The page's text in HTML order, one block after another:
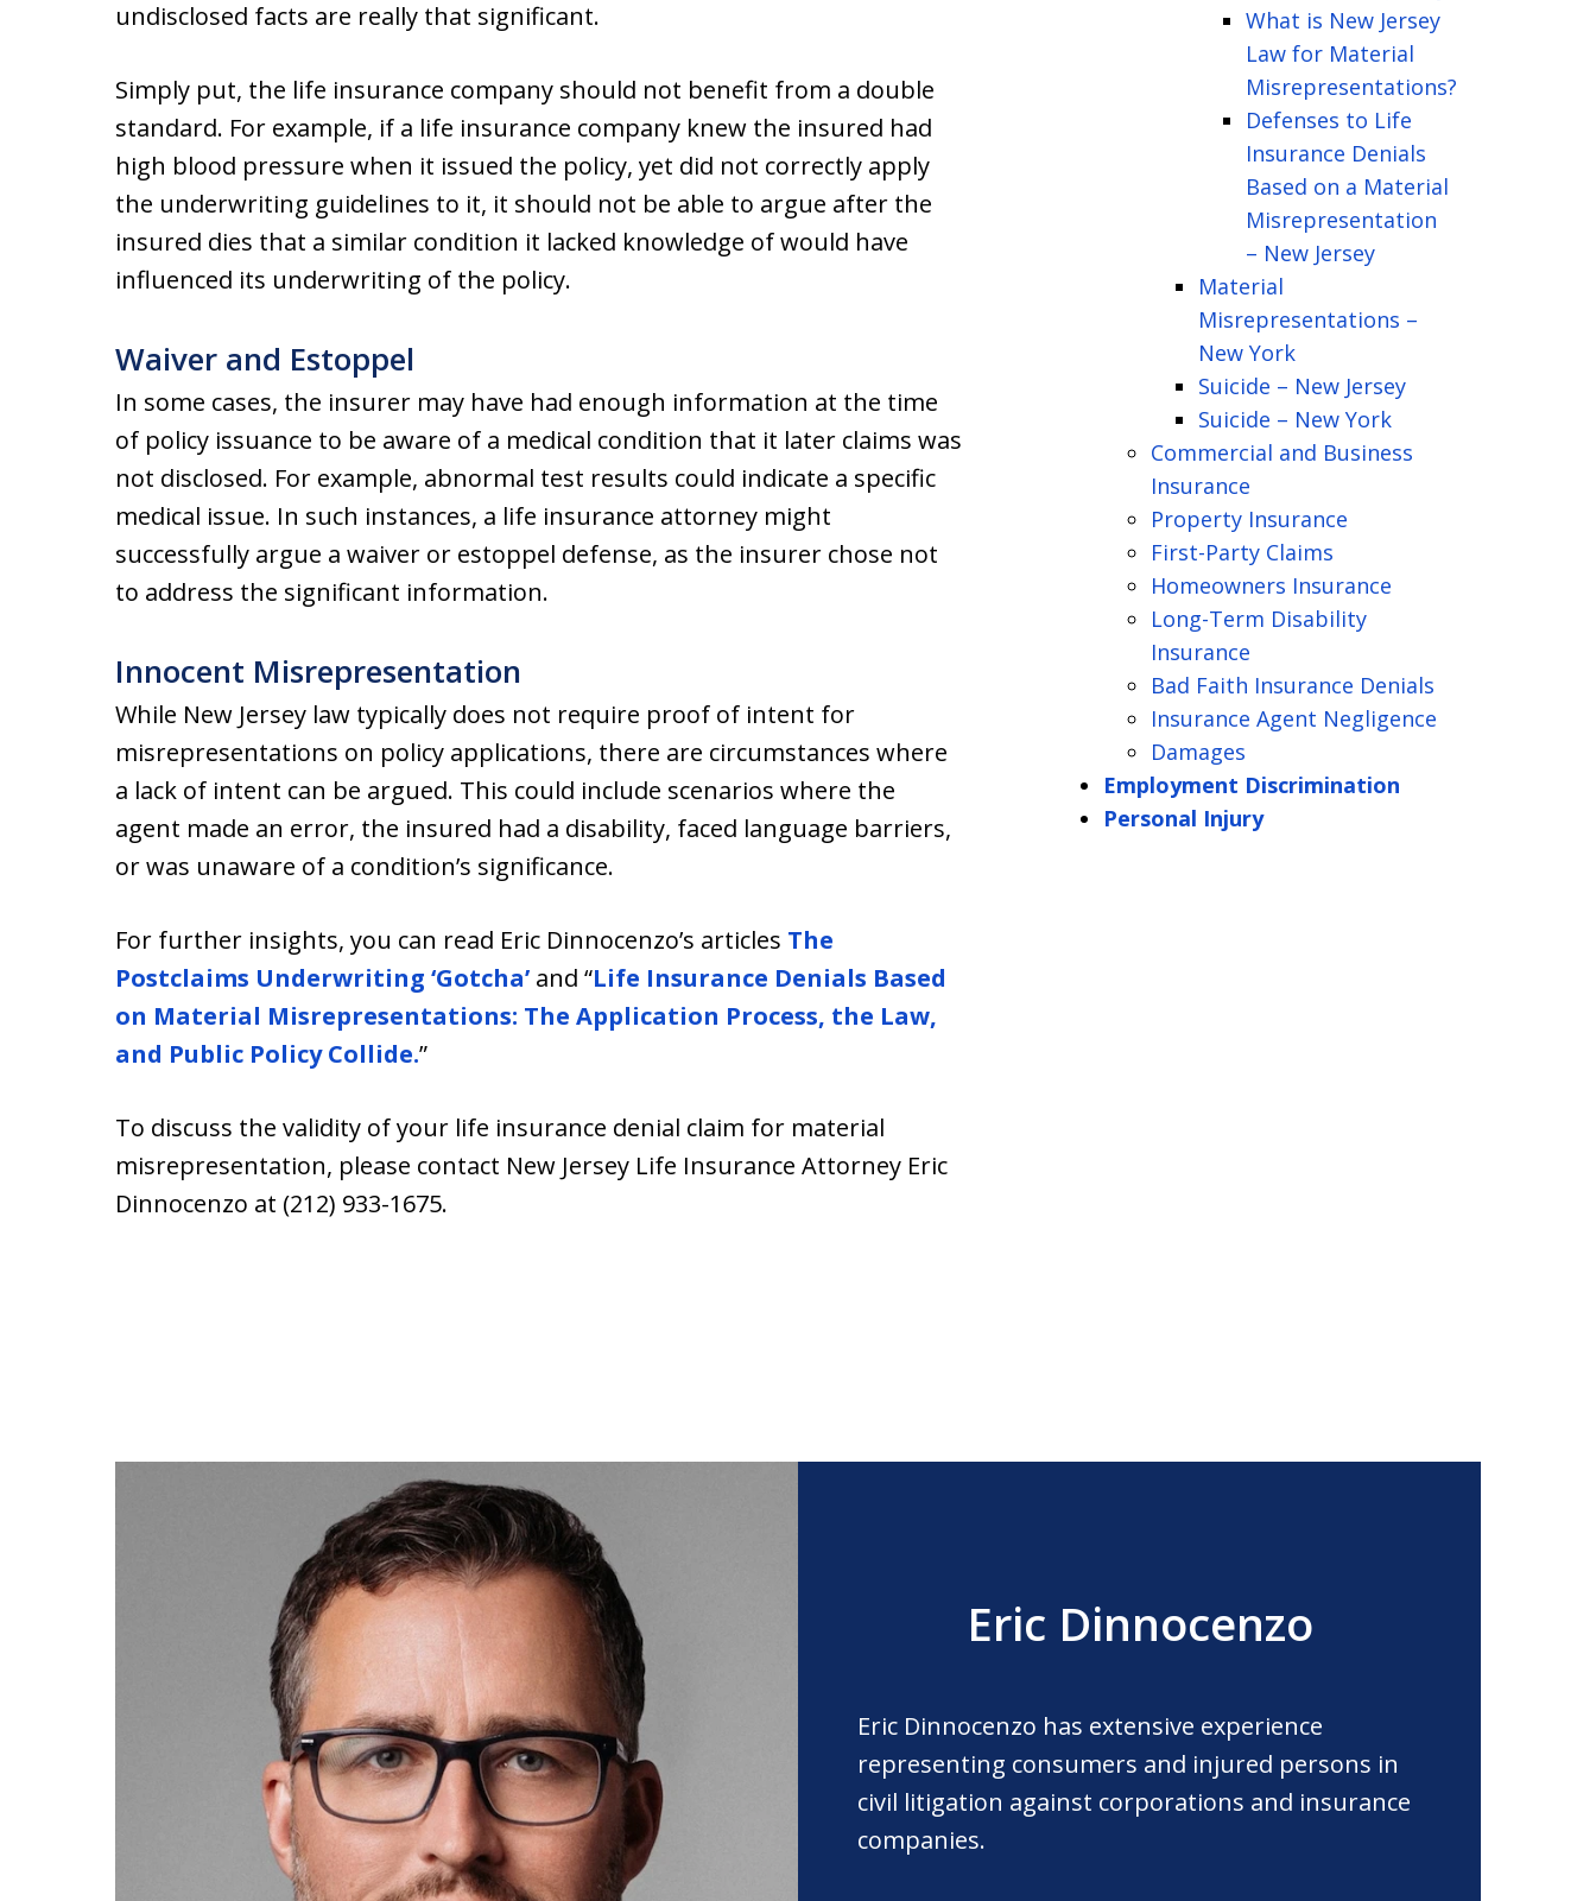
undisclosed facts are really that significant.
Simply put, the life insurance company should not benefit from a double
standard. For example, if a life insurance company knew the insured had
high blood pressure when it issued the policy, yet did not correctly apply
the underwriting guidelines to it, it should not be able to argue after the
insured dies that a similar condition it lacked knowledge of would have
influenced its underwriting of the policy.
Waiver and Estoppel
In some cases, the insurer may have had enough information at the time
of policy issuance to be aware of a medical condition that it later claims was
not disclosed. For example, abnormal test results could indicate a specific
medical issue. In such instances, a life insurance attorney might
successfully argue a waiver or estoppel defense, as the insurer chose not
to address the significant information.
Innocent Misrepresentation
While New Jersey law typically does not require proof of intent for
misrepresentations on policy applications, there are circumstances where
a lack of intent can be argued. This could include scenarios where the
agent made an error, the insured had a disability, faced language barriers,
or was unaware of a condition’s significance.
For further insights, you can read Eric Dinnocenzo’s articles The
Postclaims Underwriting ‘Gotcha’ and “Life Insurance Denials Based
on Material Misrepresentations: The Application Process, the Law,
and Public Policy Collide.”
To discuss the validity of your life insurance denial claim for material
misrepresentation, please contact New Jersey Life Insurance Attorney Eric
Dinnocenzo at (212) 933-1675.
What is New Jersey
Law for Material
Misrepresentations?
Defenses to Life
Insurance Denials
Based on a Material
Misrepresentation
– New Jersey
Material
Misrepresentations –
New York
Suicide – New Jersey
Suicide – New York
Commercial and Business
Insurance
Property Insurance
First-Party Claims
Homeowners Insurance
Long-Term Disability
Insurance
Bad Faith Insurance Denials
Insurance Agent Negligence
Damages
Employment Discrimination
Personal Injury
Eric Dinnocenzo
Eric Dinnocenzo has extensive experience
representing consumers and injured persons in
civil litigation against corporations and insurance
companies.